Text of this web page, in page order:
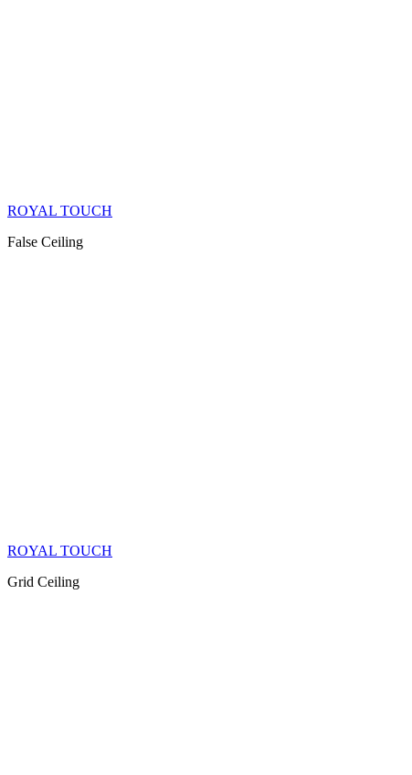
ROYAL TOUCH
False Ceiling
ROYAL TOUCH
Grid Ceiling